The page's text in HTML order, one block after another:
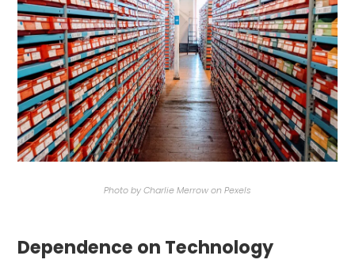
Photo by Charlie Merrow on Pexels
Dependence on Technology